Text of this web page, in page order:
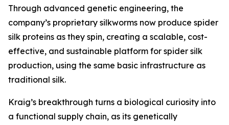
Through advanced genetic engineering, the
company’s proprietary silkworms now produce spider
silk proteins as they spin, creating a scalable, cost-
effective, and sustainable platform for spider silk
production, using the same basic infrastructure as
traditional silk.
Kraig’s breakthrough turns a biological curiosity into
a functional supply chain, as its genetically